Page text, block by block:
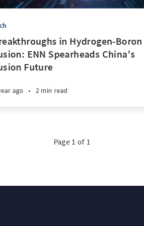
in Hydrogen-Boron
ENN Spearheads China's
Future
ago • 2 min read
Page 1 of 1